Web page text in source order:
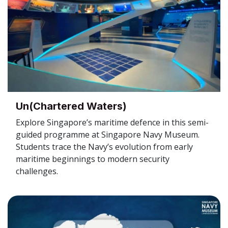
Un(Chartered Waters)
Explore Singapore’s maritime defence in this semi-
guided programme at Singapore Navy Museum.
Students trace the Navy’s evolution from early
maritime beginnings to modern security
challenges.